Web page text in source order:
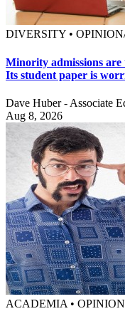
DIVERSITY •
Minority admissions are
Its student paper is
Dave Huber - Associate
Aug 8, 2026
ACADEMIA •